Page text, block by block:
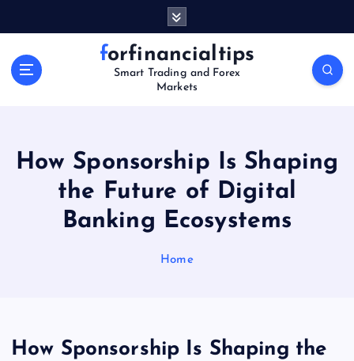
forfinancialtips
Smart Trading and Forex
Markets
How Sponsorship Is Shaping
the Future of Digital
Banking Ecosystems
Home
How Sponsorship Is Shaping the